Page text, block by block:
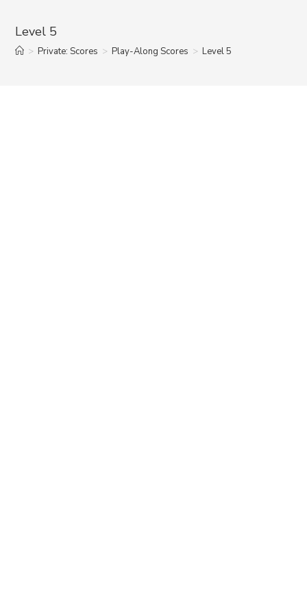
Level 5
> Private: Scores > Play-Along Scores > Level 5